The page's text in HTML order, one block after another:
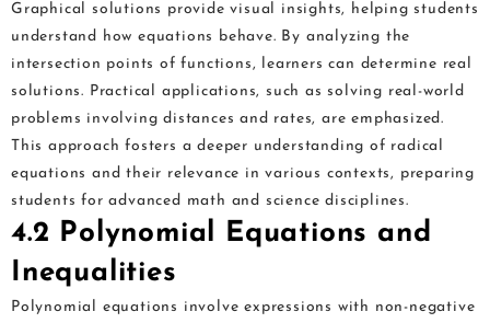
Graphical solutions provide visual insights, helping students
understand how equations behave. By analyzing the
intersection points of functions, learners can determine real
solutions. Practical applications, such as solving real-world
problems involving distances and rates, are emphasized.
This approach fosters a deeper understanding of radical
equations and their relevance in various contexts, preparing
students for advanced math and science disciplines.
4.2 Polynomial Equations and
Inequalities
Polynomial equations involve expressions with non-negative